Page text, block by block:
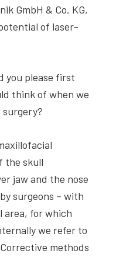
GmbH & Co. KG,
of laser-
you please first
think of when we
surgery?
the skull
jaw and the nose
surgeons – with
area, for which
we refer to
methods